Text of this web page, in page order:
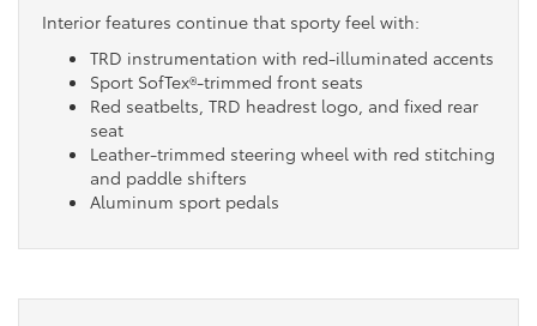
Interior features continue that sporty feel with:
TRD instrumentation with red-illuminated accents
Sport SofTex®-trimmed front seats
Red seatbelts, TRD headrest logo, and fixed rear
seat
Leather-trimmed steering wheel with red stitching
and paddle shifters
Aluminum sport pedals